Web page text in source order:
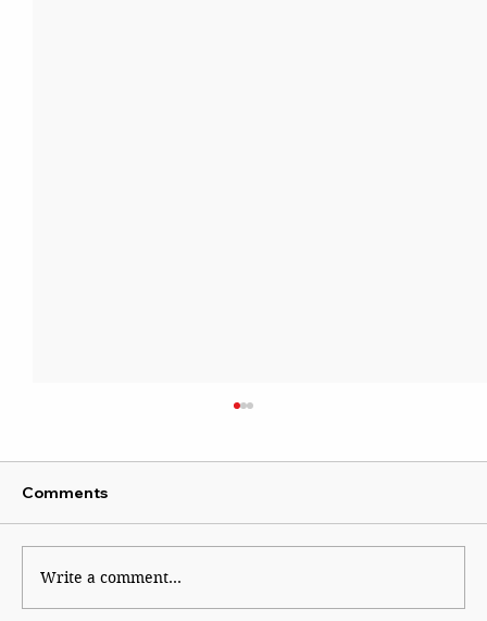
Comments
Write a comment...